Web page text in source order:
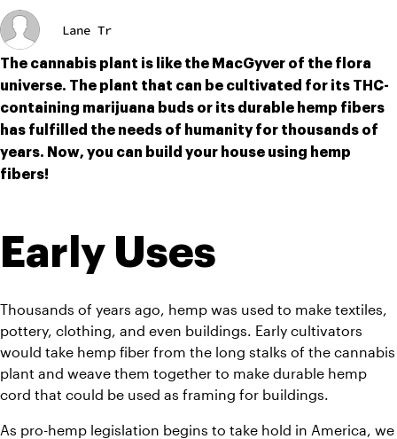
Lane Tr
The cannabis plant is like the MacGyver of the flora
universe. The plant that can be cultivated for its THC-
containing marijuana buds or its durable hemp fibers
has fulfilled the needs of humanity for thousands of
years. Now, you can build your house using hemp
fibers!
Early Uses
Thousands of years ago, hemp was used to make textiles,
pottery, clothing, and even buildings. Early cultivators
would take hemp fiber from the long stalks of the cannabis
plant and weave them together to make durable hemp
cord that could be used as framing for buildings.
As pro-hemp legislation begins to take hold in America, we